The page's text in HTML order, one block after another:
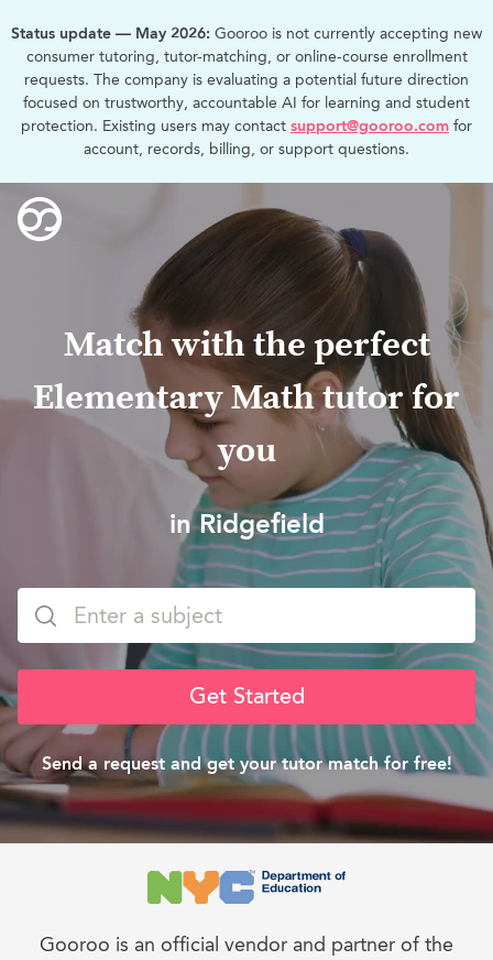
Status update — May 2026: Gooroo is not currently accepting new
consumer tutoring, tutor-matching, or online-course enrollment
requests. The company is evaluating a potential future direction
focused on trustworthy, accountable AI for learning and student
protection. Existing users may contact support@gooroo.com for
account, records, billing, or support questions.
Match with the perfect
Elementary Math tutor for
you
in Ridgefield
Get Started
Send a request and get your tutor match for free!
Gooroo is an official vendor and partner of the